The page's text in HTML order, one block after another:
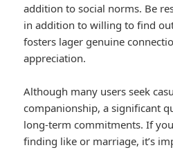
addition to social norms. Be
in addition to willing to find
fosters lager genuine
appreciation.
Although many users seek
companionship, a significant
long-term commitments. If
finding like or marriage, it’s